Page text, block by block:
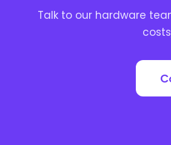
Talk to our hardware